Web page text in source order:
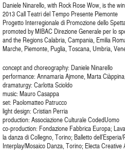
Daniele Ninarello, with Rock Rose Wow, is the
2013 Call Teatri del Tempo Presente Piemonte
Progetto Interregionale di Promozione dello
promoted by MIBAC Direzione Generale per lo
and the Regions Calabria, Campania, Emilia
Marche, Piemonte, Puglia, Toscana, Umbria,
concept and choreography: Daniele Ninarello
performance: Annamaria Ajmone, Marta
dramaturgy: Carlotta Scioldo
music: Mauro Casappa
set: Paolomatteo Patrucco
light design: Cristian Perria
production: Associazione Culturale CodedUomo
co-production: Fondazione Fabbrica Europa;
la danza di Collegno, Torino; Balletto
Interplay/Mosaico Danza, Torino; Electa